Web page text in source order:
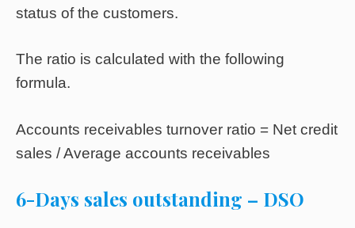
status of the customers.
The ratio is calculated with the following
formula.
Accounts receivables turnover ratio = Net credit
sales / Average accounts receivables
6-Days sales outstanding – DSO